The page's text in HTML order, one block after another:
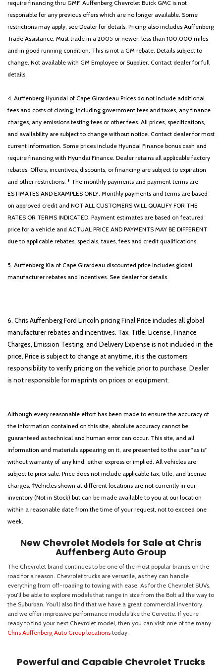
require financing thru GMF. Auffenberg Chevrolet Buick GMC is not
responsible for any previous offers which are no longer available. Some
restrictions may apply, see Dealer for details. Pricing also includes Auffenberg
Trade Assistance. Must trade in a 2005 or newer, less than 100,000 miles
and in good running condition. This is not a GM rebate. Details subject to
change. Not available with GM Employee or Supplier. Contact dealer for full
details
4. Auffenberg Hyundai of Cape Girardeau Prices do not include additional
fees and costs of closing, including government fees and taxes, any finance
charges, any emissions testing fees or other fees. All prices, specifications,
and availability are subject to change without notice. Contact dealer for most
current information. Some prices include Hyundai Finance bonus cash and
require financing with Hyundai Finance. Dealer retains all applicable factory
rebates. Offers, incentives, discounts, or financing are subject to expiration
and other restrictions. * The monthly payments and payment terms are
ESTIMATES AND EXAMPLES ONLY. Monthly payments and terms are based
on approved credit and NOT ALL CUSTOMERS WILL QUALIFY FOR THE
RATES OR TERMS INDICATED. Payment estimates are based on featured
price for a vehicle and ACTUAL PRICE AND PAYMENTS MAY BE DIFFERENT
due to applicable rebates, specials, taxes, fees and credit qualifications.
5. Auffenberg Kia of Cape Girardeau discounted price includes global
manufacturer rebates and incentives. See dealer for details.
6. Chris Auffenberg Ford Lincoln pricing Final Price includes all global
manufacturer rebates and incentives. Tax, Title, License, Finance
Charges, Emission Testing, and Delivery Expense is not included in the
price. Price is subject to change at anytime, it is the customers
responsibility to verify pricing on the vehicle prior to purchase. Dealer
is not responsible for misprints on prices or equipment.
Although every reasonable effort has been made to ensure the accuracy of
the information contained on this site, absolute accuracy cannot be
guaranteed as technical and human error can occur. This site, and all
information and materials appearing on it, are presented to the user "as is"
without warranty of any kind, either express or implied. All vehicles are
subject to prior sale. Price does not include applicable tax, title, and license
charges. ‡Vehicles shown at different locations are not currently in our
inventory (Not in Stock) but can be made available to you at our location
within a reasonable date from the time of your request, not to exceed one
week.